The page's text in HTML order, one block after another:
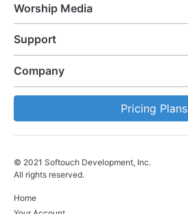
Worship Media
Support
Company
Pricing Plans
© 2021 Softouch Development, Inc.
All rights reserved.
Home